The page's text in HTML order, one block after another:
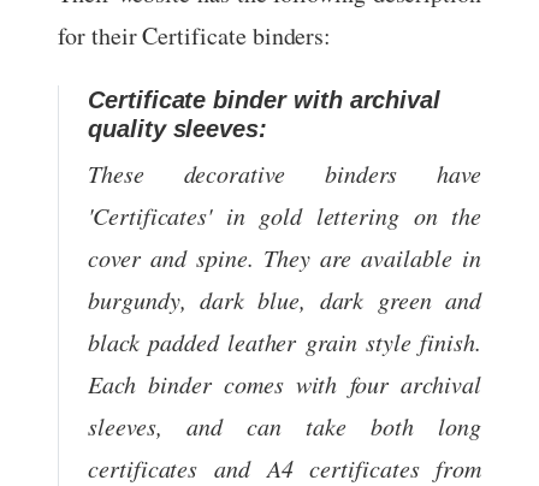
for their Certificate binders:
Certificate binder with archival
quality sleeves:
These decorative binders have
'Certificates' in gold lettering on the
cover and spine. They are available in
burgundy, dark blue, dark green and
black padded leather grain style finish.
Each binder comes with four archival
sleeves, and can take both long
certificates and A4 certificates from